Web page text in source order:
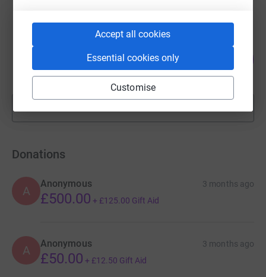
Accept all cookies
Essential cookies only
Customise
£499.97
raised by34 supporters
fundraisers
Donations
A
Anonymous 3 months ago
£500.00 + £125.00 Gift Aid
A Anonymous 3 months ago
£50.00 + £12.50 Gift Aid